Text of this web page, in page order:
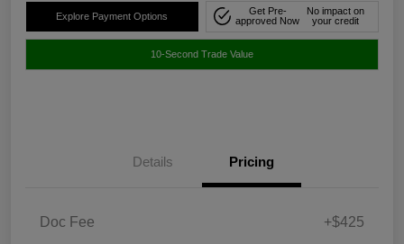
Explore Payment Options
Get Pre-
approved Now
No impact on
your credit
10-Second Trade Value
Details Pricing
Doc Fee +$425